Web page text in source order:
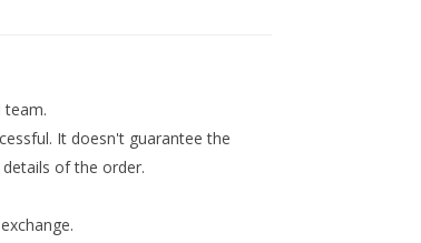
team.
It doesn't guarantee the
of the order.